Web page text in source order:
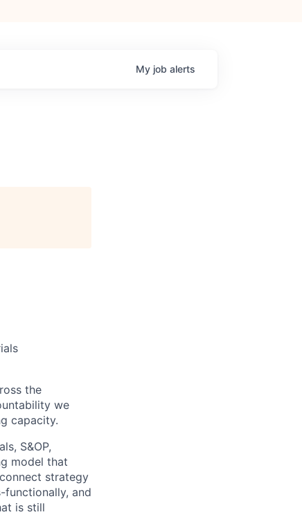
My job alerts
the
we
capacity.
S&OP,
model that
strategy
functionally, and
is still